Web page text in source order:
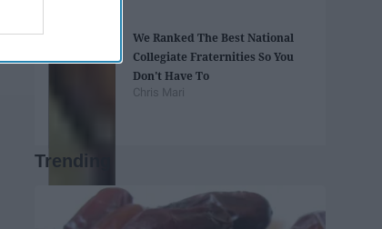
We Ranked The Best National
Collegiate Fraternities So You
Don't Have To
Chris Mari
Trending